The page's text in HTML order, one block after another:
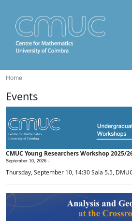
Home
Events
CMUC Young Researchers Workshop 2025/
September 10, 2026 -
Thursday, September 10, 14:30 Sala 5.5,